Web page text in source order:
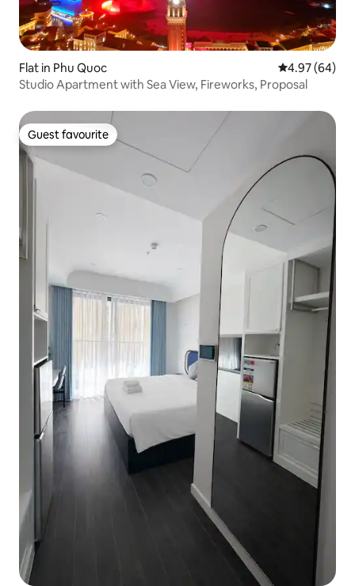
Flat in Phu Quoc 4.97 out of 5
4.97 (64)
Studio Apartment with Sea View, Fireworks, Proposal
Guest favourite
Guest favourite